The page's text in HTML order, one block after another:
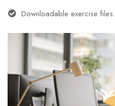
Downloadable exercise files.